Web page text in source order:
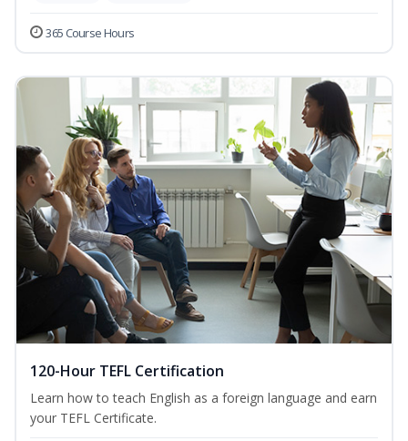
365 Course Hours
120-Hour TEFL Certification
Learn how to teach English as a foreign language and earn
your TEFL Certificate.